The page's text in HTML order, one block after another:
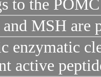
to the
MSH are
enzymatic
active